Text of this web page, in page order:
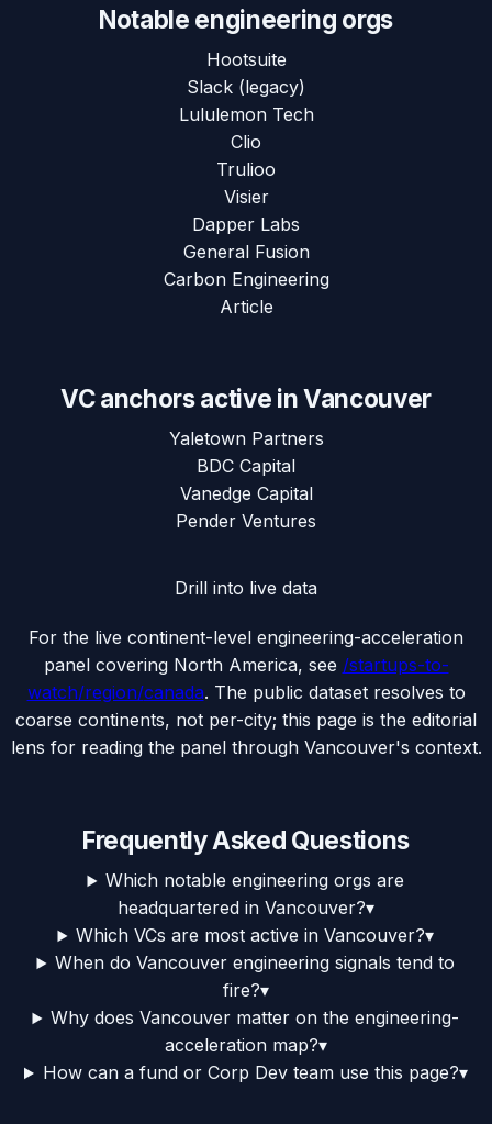
Notable engineering orgs
Hootsuite
Slack (legacy)
Lululemon Tech
Clio
Trulioo
Visier
Dapper Labs
General Fusion
Carbon Engineering
Article
VC anchors active inVancouver
Yaletown Partners
BDC Capital
Vanedge Capital
Pender Ventures
Drill into live data
For the live continent-level engineering-acceleration
panel covering North America, see /startups-to-
watch/region/canada. The public dataset resolves to
coarse continents, not per-city; this page is the editorial
lens for reading the panel through Vancouver's context.
Frequently Asked Questions
Which notable engineering orgs are
headquartered in Vancouver?▾
Which VCs are most active in Vancouver?▾
When do Vancouver engineering signals tend to
fire?▾
Why does Vancouver matter on the engineering-
acceleration map?▾
How can a fund or Corp Dev team use this page?▾